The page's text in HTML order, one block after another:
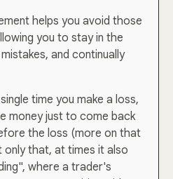
helps you avoid those
you to stay in the
and continually
time you make a loss,
money just to come back
the loss (more on that
only that, at times it also
where a trader's